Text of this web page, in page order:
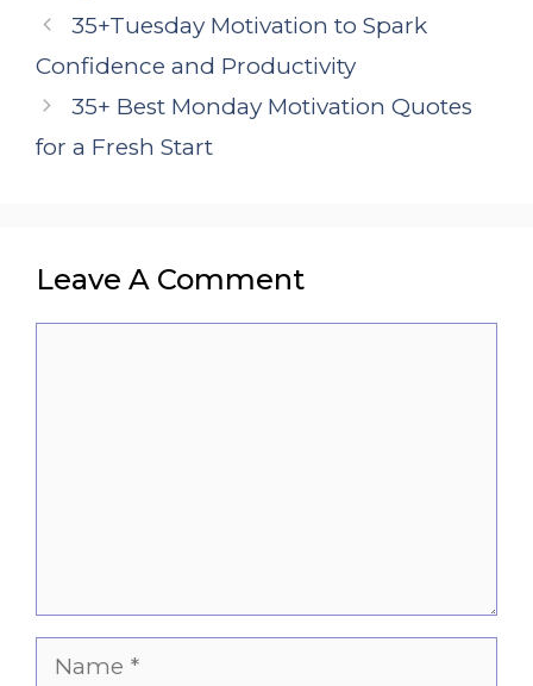
35+Tuesday Motivation to Spark
Confidence and Productivity
35+ Best Monday Motivation Quotes
for a Fresh Start
Leave A Comment
Name